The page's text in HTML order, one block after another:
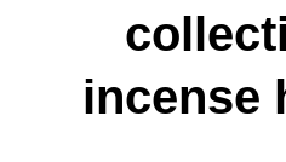
incense